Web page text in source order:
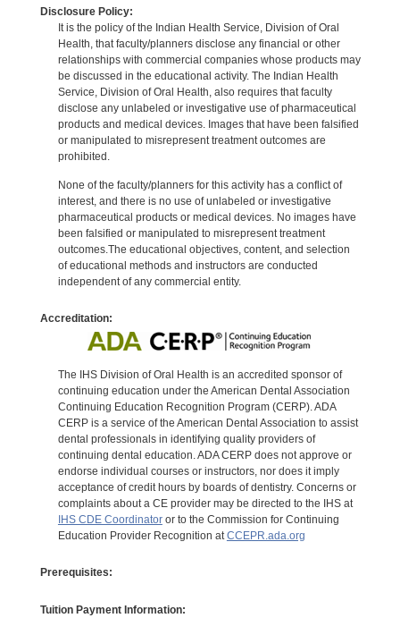
Disclosure Policy:
It is the policy of the Indian Health Service, Division of Oral
Health, that faculty/planners disclose any financial or other
relationships with commercial companies whose products may
be discussed in the educational activity. The Indian Health
Service, Division of Oral Health, also requires that faculty
disclose any unlabeled or investigative use of pharmaceutical
products and medical devices. Images that have been falsified
or manipulated to misrepresent treatment outcomes are
prohibited.
None of the faculty/planners for this activity has a conflict of
interest, and there is no use of unlabeled or investigative
pharmaceutical products or medical devices. No images have
been falsified or manipulated to misrepresent treatment
outcomes.The educational objectives, content, and selection
of educational methods and instructors are conducted
independent of any commercial entity.
Accreditation:
The IHS Division of Oral Health is an accredited sponsor of
continuing education under the American Dental Association
Continuing Education Recognition Program (CERP). ADA
CERP is a service of the American Dental Association to assist
dental professionals in identifying quality providers of
continuing dental education. ADA CERP does not approve or
endorse individual courses or instructors, nor does it imply
acceptance of credit hours by boards of dentistry. Concerns or
complaints about a CE provider may be directed to the IHS at
IHS CDE Coordinatoror to the Commission for Continuing
Education Provider Recognition atCCEPR.ada.org
Prerequisites:
Tuition Payment Information: